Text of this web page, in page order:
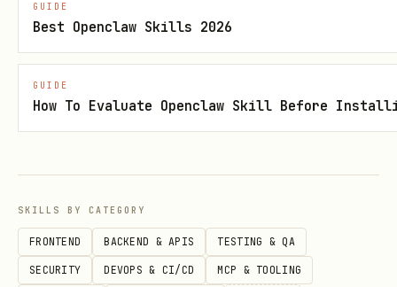
GUIDE
Best Openclaw Skills 2026
GUIDE
How To Evaluate Openclaw Skill Before
SKILLS BY CATEGORY
FRONTEND BACKEND & APIS TESTING & QA
SECURITY DEVOPS & CI/CD MCP & TOOLING